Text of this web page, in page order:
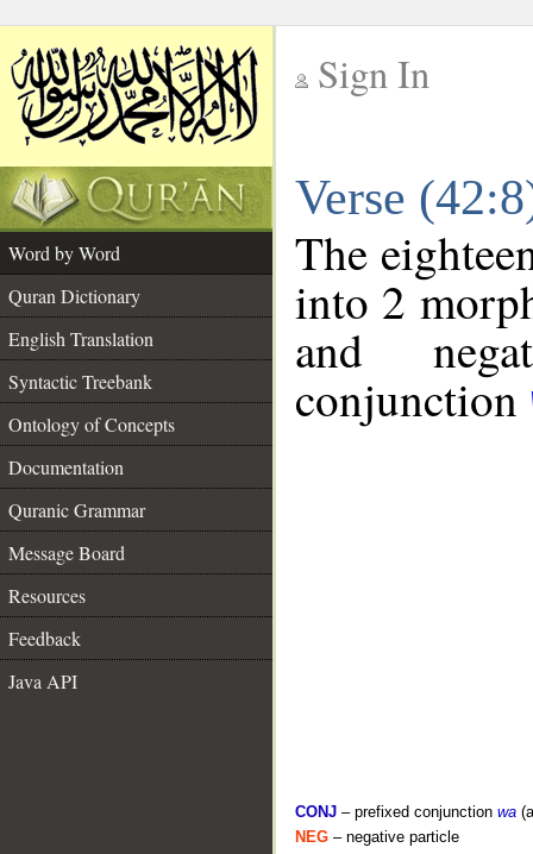
Sign In
Verse
Word by Word
Quran Dictionary
English Translation
Syntactic Treebank
Ontology of Concepts
Documentation
Quranic Grammar
Message Board
Resources
Feedback
Java API
The
into 2
and
conjunction
CONJ – prefixed conjunction wa
NEG – negative particle